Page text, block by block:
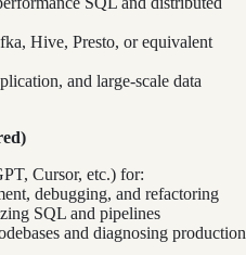
Hive, Presto, or equivalent
and large-scale data
Cursor, etc.) for:
debugging, and refactoring
SQL and pipelines
and diagnosing production